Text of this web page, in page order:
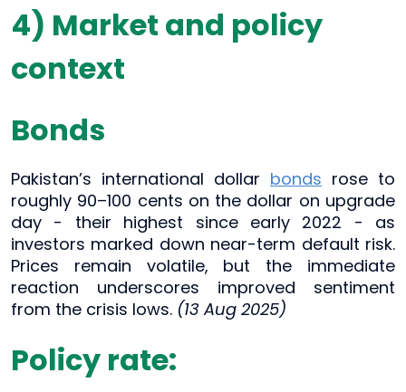
4) Market and policy
context
Bonds
Pakistan’s international dollar bonds rose to
roughly 90–100 cents on the dollar on upgrade
day - their highest since early 2022 - as
investors marked down near-term default risk.
Prices remain volatile, but the immediate
reaction underscores improved sentiment
from the crisis lows. (13 Aug 2025)
Policy rate: